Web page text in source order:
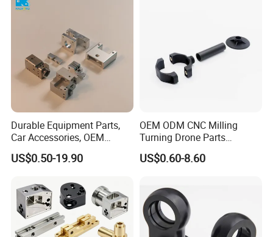
Durable Equipment Parts,
Car Accessories, OEM
Products, Watch Case,
Customized CNC-Machining
US$0.50-19.90
OEM ODM CNC Milling
Turning Drone Parts
Replacement Parts 3D
Printer Components Drone
US$0.60-8.60